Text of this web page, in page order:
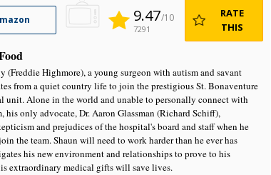
9.47/10
7291
RATE
THIS
(Freddie Highmore), a young surgeon with autism and savant
from a quiet country life to join the prestigious St. Bonaventure
unit. Alone in the world and unable to personally connect with
his only advocate, Dr. Aaron Glassman (Richard Schiff),
and prejudices of the hospital's board and staff when he
the team. Shaun will need to work harder than he ever has
his new environment and relationships to prove to his
extraordinary medical gifts will save lives.